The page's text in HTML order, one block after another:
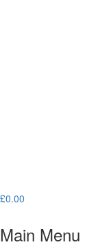
£0.00
Main Menu